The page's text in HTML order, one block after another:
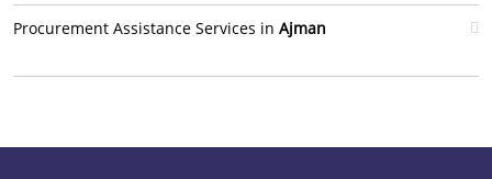
Procurement Assistance Services in Ajman